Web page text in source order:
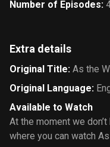
Number of Episodes:
Extra details
Original Title: As the
Original Language:
Available to Watch
At the moment we
where you can watch